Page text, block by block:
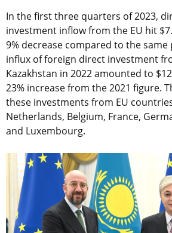
In the first three quarters of 2023,
investment inflow from the EU hit
9% decrease compared to the same
influx of foreign direct investment
Kazakhstan in 2022 amounted to
23% increase from the 2021 figure.
these investments from EU
Netherlands, Belgium, France,
and Luxembourg.